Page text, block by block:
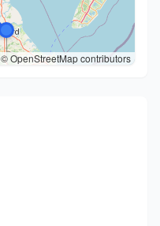
© OpenStreetMap contributors